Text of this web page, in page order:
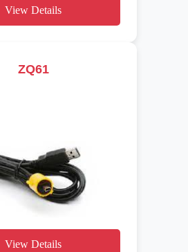
View Details
ZQ61
View Details